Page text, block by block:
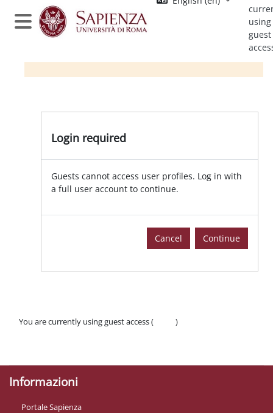
Skip to main content
Side panel
using
guest
Login required
Guests cannot access user profiles. Log in with
a full user account to continue.
Cancel Continue
You are currently using guest access (
)
Informazioni
Portale Sapienza